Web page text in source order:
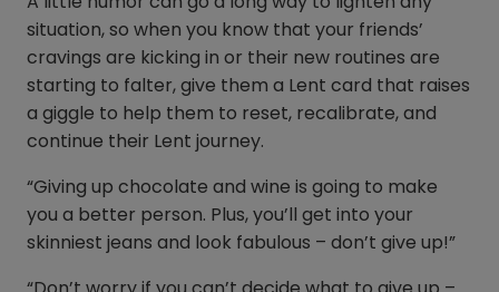
situation, so when you know that your friends’
cravings are kicking in or their new routines are
starting to falter, give them a Lent card that raises
a giggle to help them to reset, recalibrate, and
continue their Lent journey.
“Giving up chocolate and wine is going to make
you a better person. Plus, you’ll get into your
skinniest jeans and look fabulous – don’t give up!”